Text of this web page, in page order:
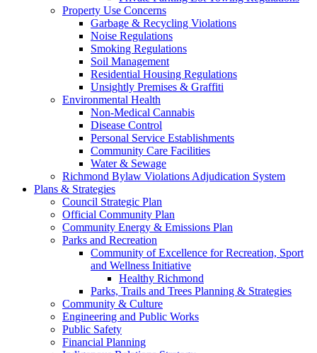
Property Use Concerns
Garbage & Recycling Violations
Noise Regulations
Smoking Regulations
Soil Management
Residential Housing Regulations
Unsightly Premises & Graffiti
Environmental Health
Non-Medical Cannabis
Disease Control
Personal Service Establishments
Community Care Facilities
Water & Sewage
Richmond Bylaw Violations Adjudication System
Plans & Strategies
Council Strategic Plan
Official Community Plan
Community Energy & Emissions Plan
Parks and Recreation
Community of Excellence for Recreation, Sport
and Wellness Initiative
Healthy Richmond
Parks, Trails and Trees Planning & Strategies
Community & Culture
Engineering and Public Works
Public Safety
Financial Planning